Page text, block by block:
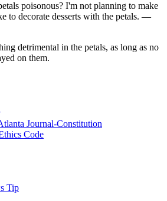
poisonous? I'm not planning to make
to decorate desserts with the petals. —
detrimental in the petals, as long as no
on them.
Journal-Constitution
Code
Tip